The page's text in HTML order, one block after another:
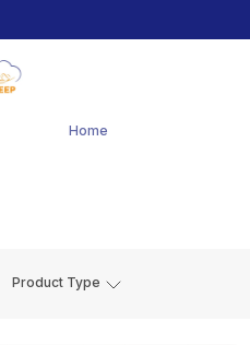
Home
Product Type